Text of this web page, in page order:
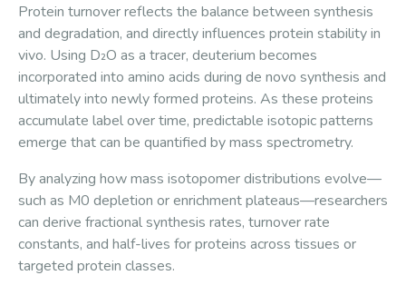
Protein turnover reflects the balance between synthesis
and degradation, and directly influences protein stability in
vivo. Using D₂O as a tracer, deuterium becomes
incorporated into amino acids during de novo synthesis and
ultimately into newly formed proteins. As these proteins
accumulate label over time, predictable isotopic patterns
emerge that can be quantified by mass spectrometry.
By analyzing how mass isotopomer distributions evolve—
such as M0 depletion or enrichment plateaus—researchers
can derive fractional synthesis rates, turnover rate
constants, and half-lives for proteins across tissues or
targeted protein classes.